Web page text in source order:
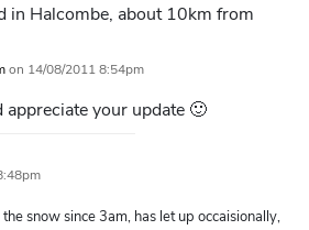
in Halcombe, about 10km from
on 14/08/2011 8:54pm
appreciate your update 🙂
snow since 3am, has let up occaisionally,